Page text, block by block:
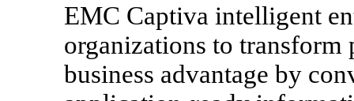
EMC Captiva intelligent
organizations to
business advantage by